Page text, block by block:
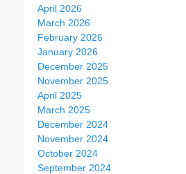
April 2026
March 2026
February 2026
January 2026
December 2025
November 2025
April 2025
March 2025
December 2024
November 2024
October 2024
September 2024